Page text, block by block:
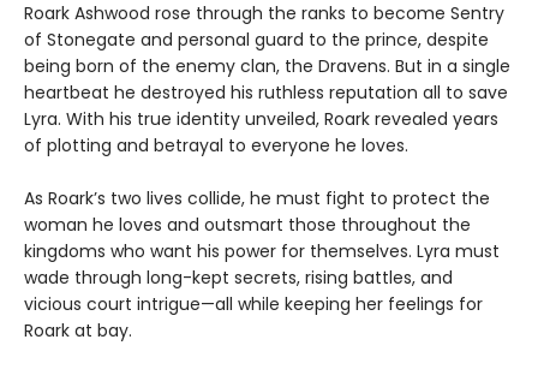
Roark Ashwood rose through the ranks to become Sentry
of Stonegate and personal guard to the prince, despite
being born of the enemy clan, the Dravens. But in a single
heartbeat he destroyed his ruthless reputation all to save
Lyra. With his true identity unveiled, Roark revealed years
of plotting and betrayal to everyone he loves.
As Roark’s two lives collide, he must fight to protect the
woman he loves and outsmart those throughout the
kingdoms who want his power for themselves. Lyra must
wade through long-kept secrets, rising battles, and
vicious court intrigue—all while keeping her feelings for
Roark at bay.